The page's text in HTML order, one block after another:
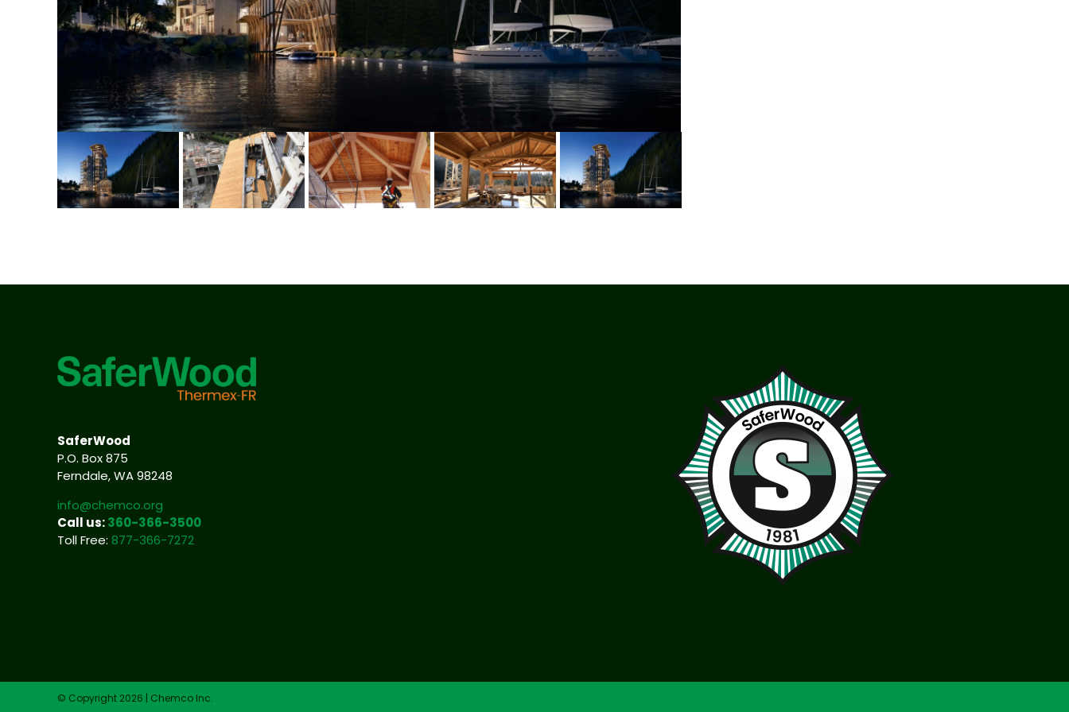
SaferWood
P.O. Box 875
Ferndale, WA 98248
info@chemco.org
Call us:360-366-3500
Toll Free: 877-366-7272
© Copyright 2026 | Chemco Inc.